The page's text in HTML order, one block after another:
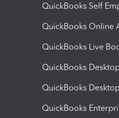
QuickBooks Self
QuickBooks Online
QuickBooks Live
QuickBooks
QuickBooks
QuickBooks